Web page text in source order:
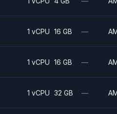
1 vCPU 16 GB —
1 vCPU 16 GB —
1 vCPU 32 GB —